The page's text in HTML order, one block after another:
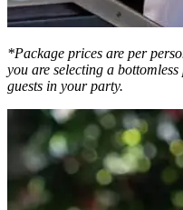
*Package prices are per
you are selecting a
guests in your party.